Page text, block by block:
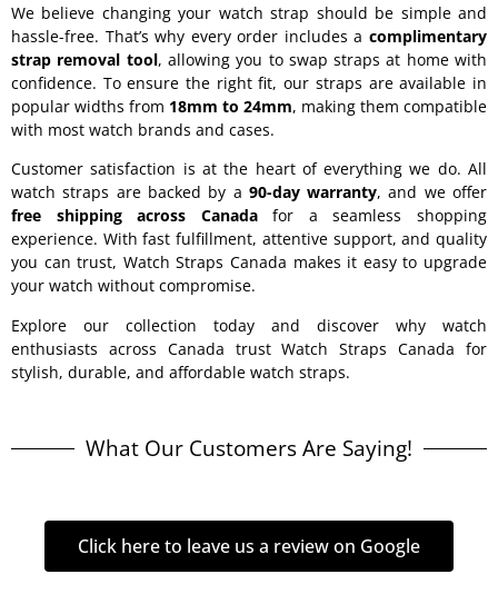
We believe changing your watch strap should be simple and
hassle-free. That’s why every order includes a complimentary
strap removal tool, allowing you to swap straps at home with
confidence. To ensure the right fit, our straps are available in
popular widths from 18mm to 24mm, making them compatible
with most watch brands and cases.
Customer satisfaction is at the heart of everything we do. All
watch straps are backed by a 90-day warranty, and we offer
free shipping across Canadafor a seamless shopping
experience. With fast fulfillment, attentive support, and quality
you can trust, Watch Straps Canada makes it easy to upgrade
your watch without compromise.
Explore our collection today and discover why watch
enthusiasts across Canada trust Watch Straps Canada for
stylish, durable, and affordable watch straps.
What Our Customers Are Saying!
Click here to leave us a review on Google